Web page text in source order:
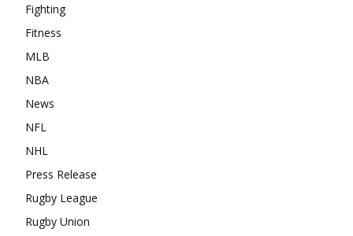
Fighting
Fitness
MLB
NBA
News
NFL
NHL
Press Release
Rugby League
Rugby Union